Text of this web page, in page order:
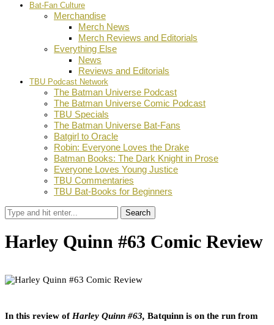
Bat-Fan Culture
Merchandise
Merch News
Merch Reviews and Editorials
Everything Else
News
Reviews and Editorials
TBU Podcast Network
The Batman Universe Podcast
The Batman Universe Comic Podcast
TBU Specials
The Batman Universe Bat-Fans
Batgirl to Oracle
Robin: Everyone Loves the Drake
Batman Books: The Dark Knight in Prose
Everyone Loves Young Justice
TBU Commentaries
TBU Bat-Books for Beginners
Search
Harley Quinn #63 Comic Review
In this review of Harley Quinn #63, Batquinn is on the run from